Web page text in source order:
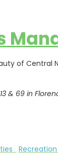
of Central
& 69 in
Recreation